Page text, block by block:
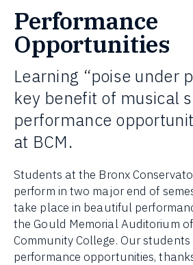
Performance
Opportunities
Learning “poise under
key benefit of musical
performance
at BCM.
Students at the Bronx
perform in two major end of
take place in beautiful
the Gould Memorial Auditorium
Community College. Our
performance opportunities,